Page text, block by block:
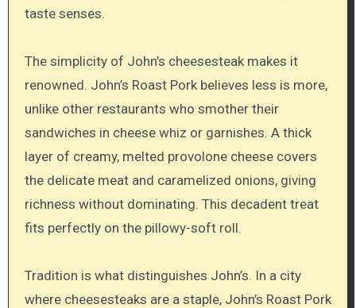
taste senses.
The simplicity of John’s cheesesteak makes it
renowned. John’s Roast Pork believes less is more,
unlike other restaurants who smother their
sandwiches in cheese whiz or garnishes. A thick
layer of creamy, melted provolone cheese covers
the delicate meat and caramelized onions, giving
richness without dominating. This decadent treat
fits perfectly on the pillowy-soft roll.
Tradition is what distinguishes John’s. In a city
where cheesesteaks are a staple, John’s Roast Pork